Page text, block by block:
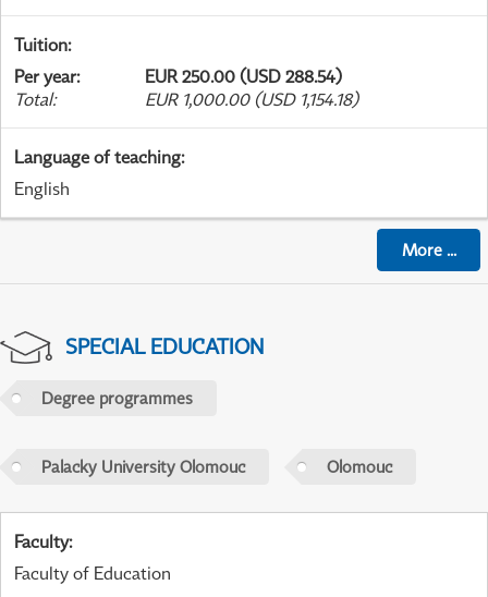
Tuition:
Per year:
EUR 250.00 (USD 288.54)
Total: EUR 1,000.00 (USD 1,154.18)
Language of teaching:
English
More...
SPECIAL EDUCATION
Degree programmes
Palacky University Olomouc Olomouc
Faculty:
Faculty of Education